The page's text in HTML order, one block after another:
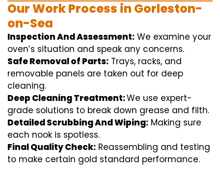
Our Work Process in Gorleston-
on-Sea
Inspection And Assessment: We examine your
oven’s situation and speak any concerns.
Safe Removal of Parts: Trays, racks, and
removable panels are taken out for deep
cleaning.
Deep Cleaning Treatment:We use expert-
grade solutions to break down grease and filth.
Detailed Scrubbing And Wiping: Making sure
each nook is spotless.
Final Quality Check: Reassembling and testing
to make certain gold standard performance.